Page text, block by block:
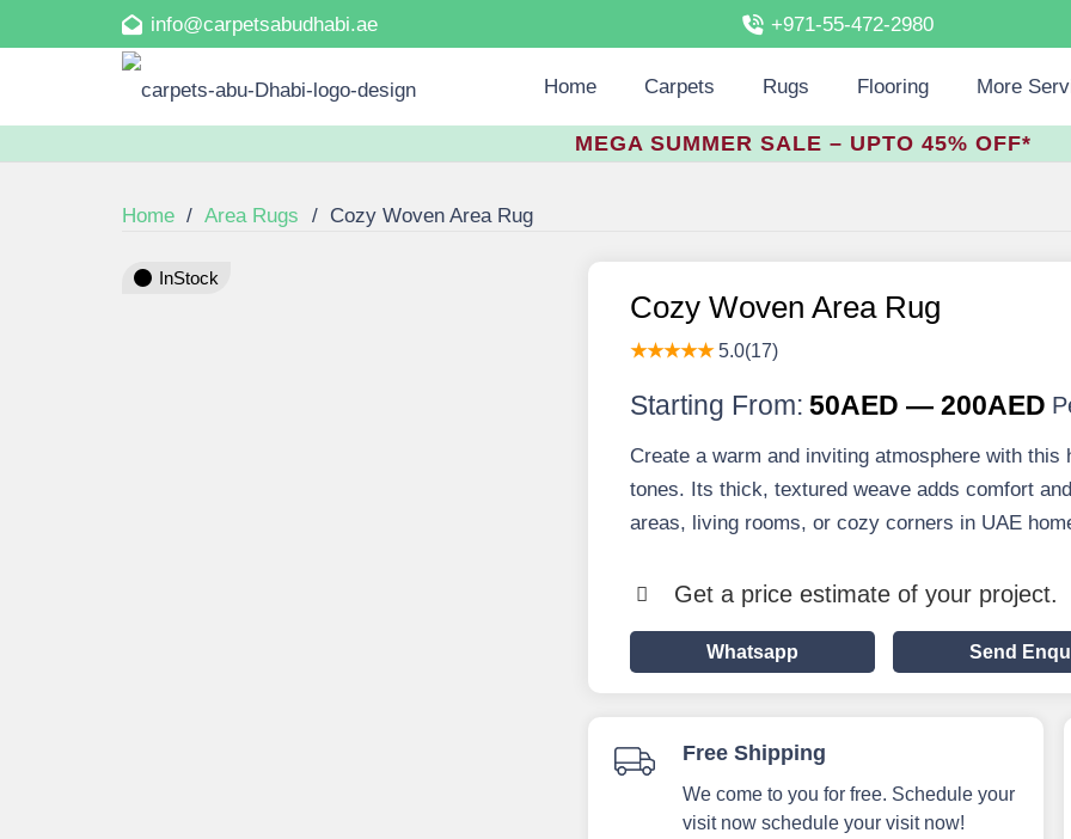
info@carpetsabudhabi.ae +971-55-472-2980
Home Carpets Rugs Flooring More
MEGA SUMMER SALE – UPTO 45% OFF*
Home / Area Rugs / Cozy Woven Area Rug
InStock
Cozy Woven Area Rug
★★★★★5.0(17)
Starting From: 50AED — 200AED
Create a warm and inviting atmosphere with this
tones. Its thick, textured weave adds comfort
areas, living rooms, or cozy corners in UAE
Get a price estimate of your project.
Whatsapp Send
Free Shipping
We come to you for free. Schedule your
visit now schedule your visit now!